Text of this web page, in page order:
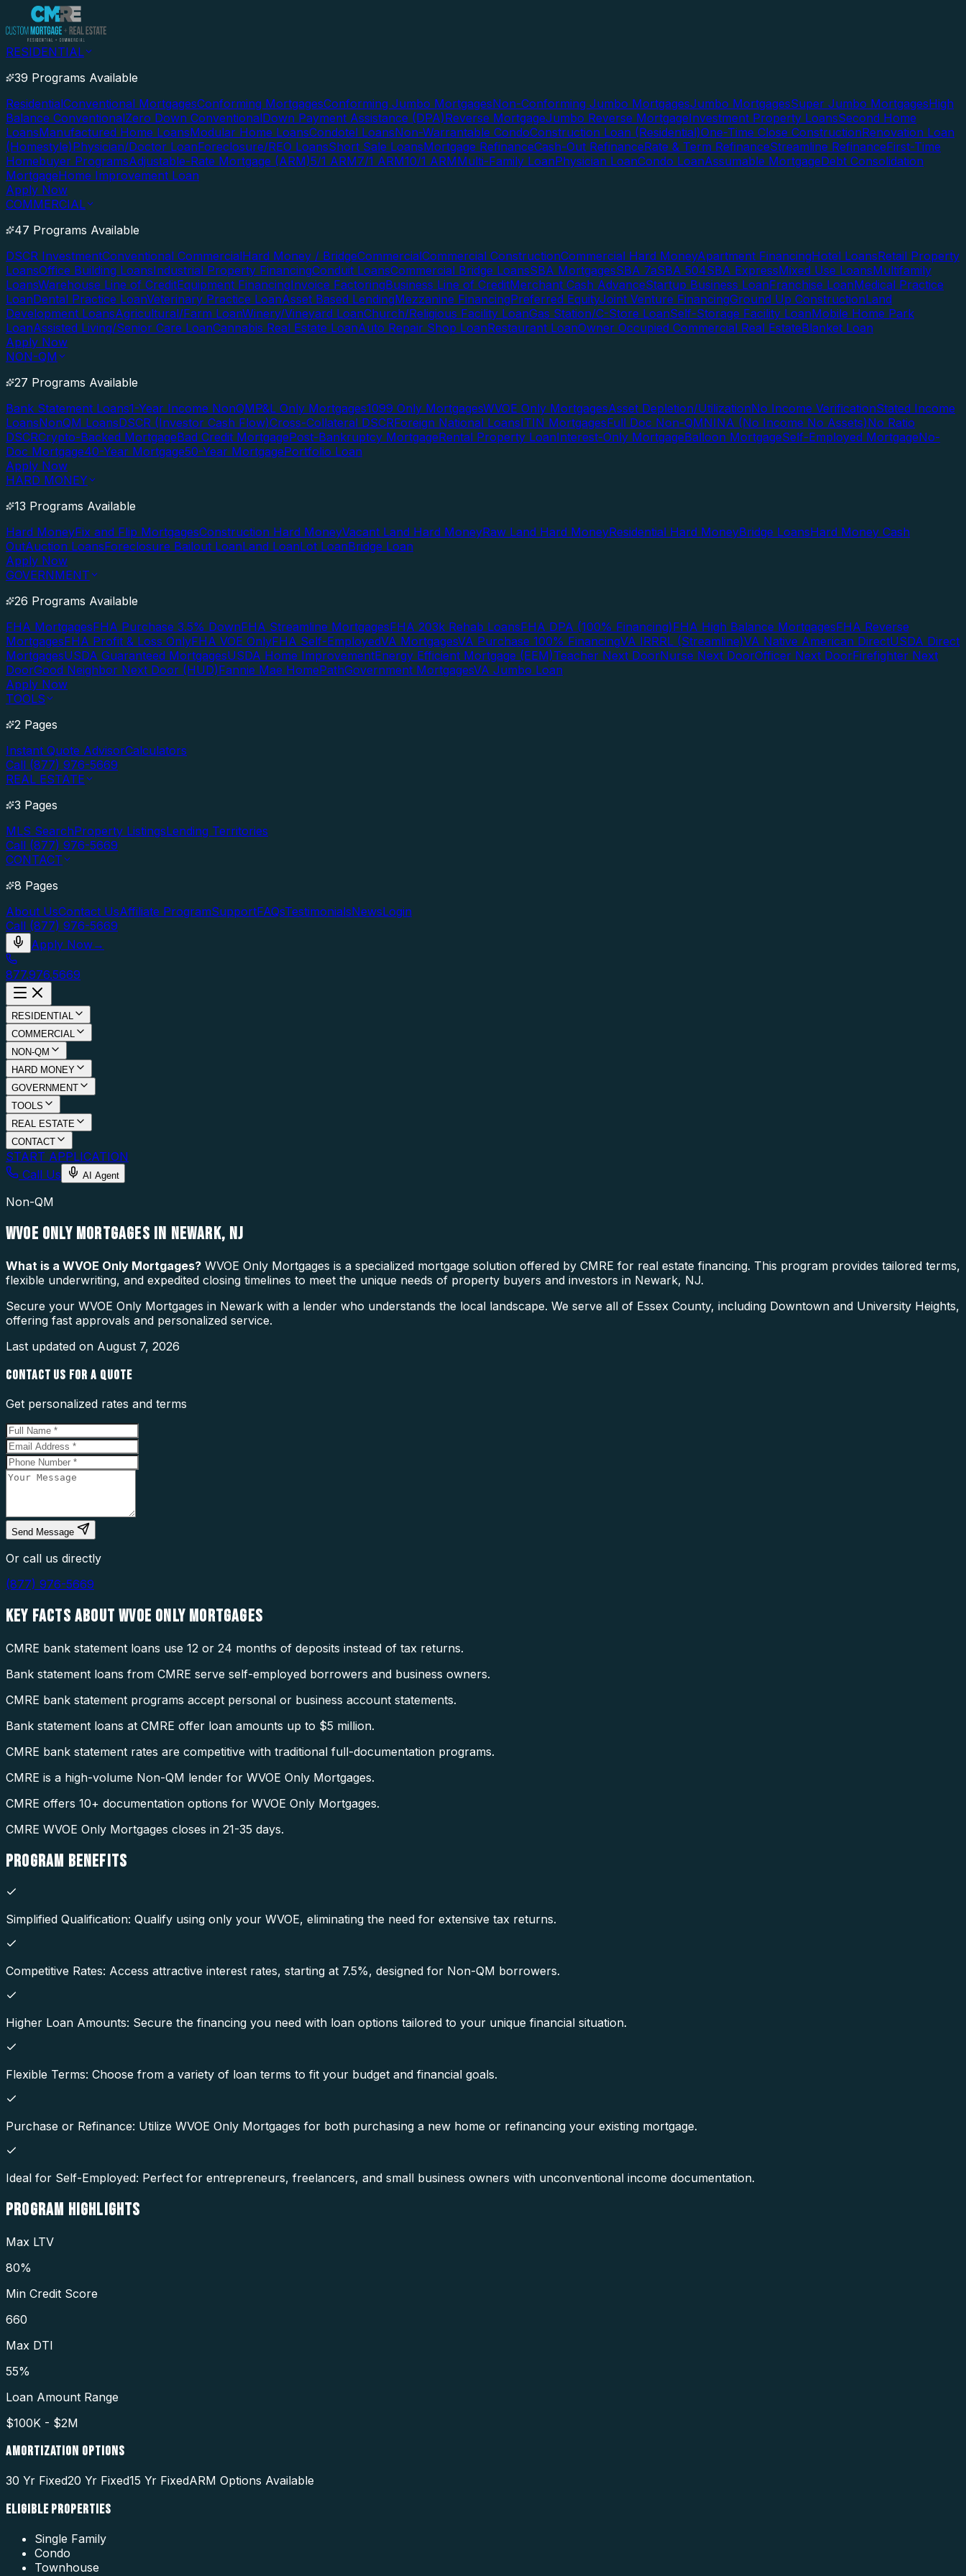
RESIDENTIAL
39 Programs Available
ResidentialConventional MortgagesConforming MortgagesConforming Jumbo MortgagesNon-Conforming Jumbo MortgagesJumbo MortgagesSuper Jumbo MortgagesHigh
Balance ConventionalZero Down ConventionalDown Payment Assistance (DPA)Reverse MortgageJumbo Reverse MortgageInvestment Property LoansSecond Home
LoansManufactured Home LoansModular Home LoansCondotel LoansNon-Warrantable CondoConstruction Loan (Residential)One-Time Close ConstructionRenovation Loan
(Homestyle)Physician/Doctor LoanForeclosure/REO LoansShort Sale LoansMortgage RefinanceCash-Out RefinanceRate & Term RefinanceStreamline RefinanceFirst-Time
Homebuyer ProgramsAdjustable-Rate Mortgage (ARM)5/1 ARM7/1 ARM10/1 ARMMulti-Family LoanPhysician LoanCondo LoanAssumable MortgageDebt Consolidation
MortgageHome Improvement Loan
Apply Now
COMMERCIAL
47 Programs Available
DSCR InvestmentConventional CommercialHard Money / BridgeCommercialCommercial ConstructionCommercial Hard MoneyApartment FinancingHotel LoansRetail Property
LoansOffice Building LoansIndustrial Property FinancingConduit LoansCommercial Bridge LoansSBA MortgagesSBA 7aSBA 504SBA ExpressMixed Use LoansMultifamily
LoansWarehouse Line of CreditEquipment FinancingInvoice FactoringBusiness Line of CreditMerchant Cash AdvanceStartup Business LoanFranchise LoanMedical Practice
LoanDental Practice LoanVeterinary Practice LoanAsset Based LendingMezzanine FinancingPreferred EquityJoint Venture FinancingGround Up ConstructionLand
Development LoansAgricultural/Farm LoanWinery/Vineyard LoanChurch/Religious Facility LoanGas Station/C-Store LoanSelf-Storage Facility LoanMobile Home Park
LoanAssisted Living/Senior Care LoanCannabis Real Estate LoanAuto Repair Shop LoanRestaurant LoanOwner Occupied Commercial Real EstateBlanket Loan
Apply Now
NON-QM
27 Programs Available
Bank Statement Loans1-Year Income NonQMP&L Only Mortgages1099 Only MortgagesWVOE Only MortgagesAsset Depletion/UtilizationNo Income VerificationStated Income
LoansNonQM LoansDSCR (Investor Cash Flow)Cross-Collateral DSCRForeign National LoansITIN MortgagesFull Doc Non-QMNINA (No Income No Assets)No Ratio
DSCRCrypto-Backed MortgageBad Credit MortgagePost-Bankruptcy MortgageRental Property LoanInterest-Only MortgageBalloon MortgageSelf-Employed MortgageNo-
Doc Mortgage40-Year Mortgage50-Year MortgagePortfolio Loan
Apply Now
HARD MONEY
13 Programs Available
Hard MoneyFix and Flip MortgagesConstruction Hard MoneyVacant Land Hard MoneyRaw Land Hard MoneyResidential Hard MoneyBridge LoansHard Money Cash
OutAuction LoansForeclosure Bailout LoanLand LoanLot LoanBridge Loan
Apply Now
GOVERNMENT
26 Programs Available
FHA MortgagesFHA Purchase 3.5% DownFHA Streamline MortgagesFHA 203k Rehab LoansFHA DPA (100% Financing)FHA High Balance MortgagesFHA Reverse
MortgagesFHA Profit & Loss OnlyFHA VOE OnlyFHA Self-EmployedVA MortgagesVA Purchase 100% FinancingVA IRRRL (Streamline)VA Native American DirectUSDA Direct
MortgagesUSDA Guaranteed MortgagesUSDA Home ImprovementEnergy Efficient Mortgage (EEM)Teacher Next DoorNurse Next DoorOfficer Next DoorFirefighter Next
DoorGood Neighbor Next Door (HUD)Fannie Mae HomePathGovernment MortgagesVA Jumbo Loan
Apply Now
TOOLS
2 Pages
Instant Quote AdvisorCalculators
Call (877) 976-5669
REAL ESTATE
3 Pages
MLS SearchProperty ListingsLending Territories
Call (877) 976-5669
CONTACT
8 Pages
About UsContact UsAffiliate ProgramSupportFAQsTestimonialsNewsLogin
Call (877) 976-5669
Apply Now→
877.976.5669
RESIDENTIAL
COMMERCIAL
NON-QM
HARD MONEY
GOVERNMENT
TOOLS
REAL ESTATE
CONTACT
START APPLICATION
Call Us
AI Agent
Non-QM
WVOE ONLY MORTGAGES IN NEWARK, NJ
What is a WVOE Only Mortgages? WVOE Only Mortgages is a specialized mortgage solution offered by CMRE for real estate financing. This program provides tailored terms,
flexible underwriting, and expedited closing timelines to meet the unique needs of property buyers and investors in Newark, NJ.
Secure your WVOE Only Mortgages in Newark with a lender who understands the local landscape. We serve all of Essex County, including Downtown and University Heights,
offering fast approvals and personalized service.
Last updated on August 7, 2026
CONTACT US FOR A QUOTE
Get personalized rates and terms
Send Message
Or call us directly
(877) 976-5669
KEY FACTS ABOUTWVOE ONLY MORTGAGES
CMRE bank statement loans use 12 or 24 months of deposits instead of tax returns.
Bank statement loans from CMRE serve self-employed borrowers and business owners.
CMRE bank statement programs accept personal or business account statements.
Bank statement loans at CMRE offer loan amounts up to $5 million.
CMRE bank statement rates are competitive with traditional full-documentation programs.
CMRE is a high-volume Non-QM lender for WVOE Only Mortgages.
CMRE offers 10+ documentation options for WVOE Only Mortgages.
CMRE WVOE Only Mortgages closes in 21-35 days.
PROGRAM BENEFITS
Simplified Qualification: Qualify using only your WVOE, eliminating the need for extensive tax returns.
Competitive Rates: Access attractive interest rates, starting at 7.5%, designed for Non-QM borrowers.
Higher Loan Amounts: Secure the financing you need with loan options tailored to your unique financial situation.
Flexible Terms: Choose from a variety of loan terms to fit your budget and financial goals.
Purchase or Refinance: Utilize WVOE Only Mortgages for both purchasing a new home or refinancing your existing mortgage.
Ideal for Self-Employed: Perfect for entrepreneurs, freelancers, and small business owners with unconventional income documentation.
PROGRAM HIGHLIGHTS
Max LTV
80%
Min Credit Score
660
Max DTI
55%
Loan Amount Range
$100K - $2M
AMORTIZATION OPTIONS
30 Yr Fixed20 Yr Fixed15 Yr FixedARM Options Available
ELIGIBLE PROPERTIES
Single Family
Condo
Townhouse